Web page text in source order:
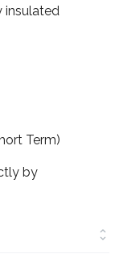
insulated
Term)
by